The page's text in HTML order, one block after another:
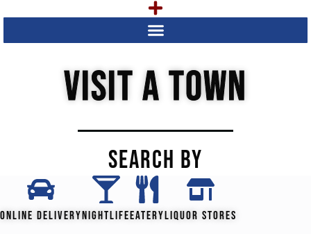
VISIT A TOWN
SEARCH BY
ONLINE DELIVERYNIGHTLIFEEATERYLIQUOR STORES